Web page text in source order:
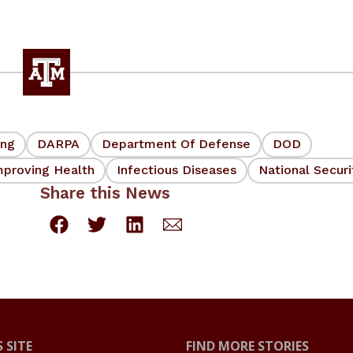
DARPA Department Of Defense
DOD
Health
Infectious Diseases National
Share this News
SITE FIND MORE STORIES